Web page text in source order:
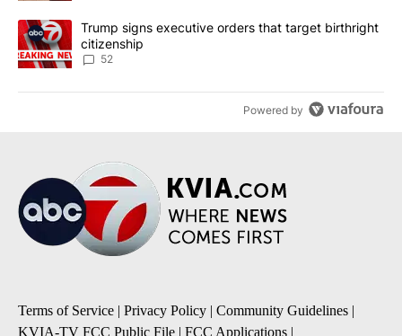
A trending article titled "Trump signs executive orders that
Trump signs executive orders that target birthright
citizenship
52
Powered by
Terms of Service | Privacy Policy | Community Guidelines |
KVIA-TV FCC Public File | FCC Applications |